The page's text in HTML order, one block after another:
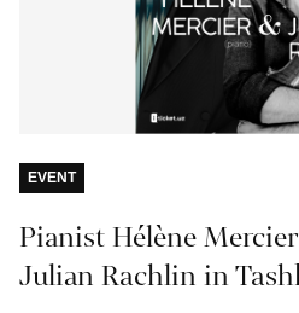
EVENT
Pianist Hélène
Julian Rachlin in